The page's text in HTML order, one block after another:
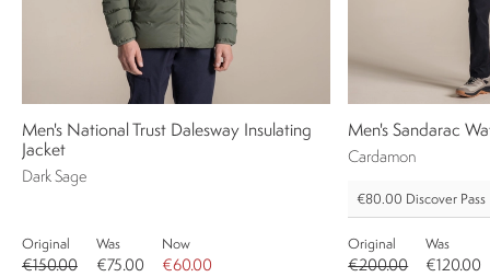
Men's National Trust Dalesway Insulating
Jacket
Dark Sage
Original
€150.00
Was
€75.00
Now
€60.00
Men's Sandarac
Cardamon
€80.00 Discover Pass
Original
€200.00
Was
€120.00